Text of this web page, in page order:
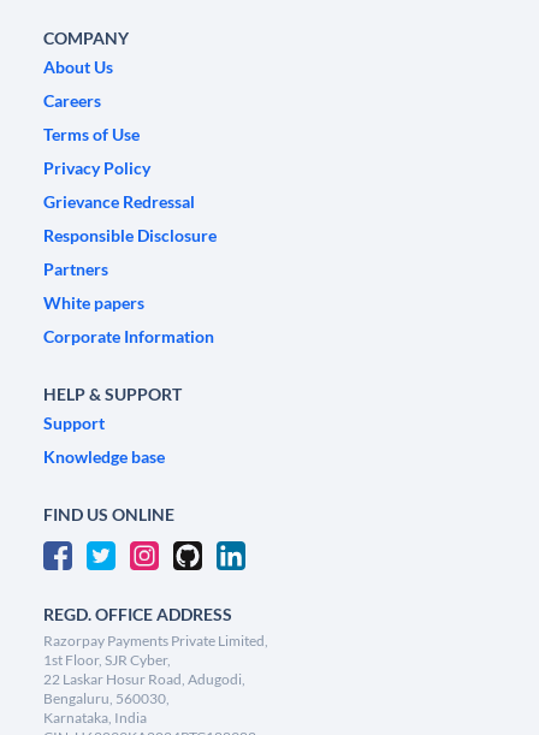
COMPANY
About Us
Careers
Terms of Use
Privacy Policy
Grievance Redressal
Responsible Disclosure
Partners
White papers
Corporate Information
HELP & SUPPORT
Support
Knowledge base
FIND US ONLINE
REGD. OFFICE ADDRESS
Razorpay Payments Private Limited,
1st Floor, SJR Cyber,
22 Laskar Hosur Road, Adugodi,
Bengaluru, 560030,
Karnataka, India